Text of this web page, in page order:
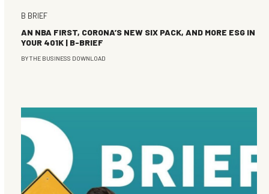
B BRIEF
AN NBA FIRST, CORONA’S NEW SIX PACK, AND MORE ESG IN
YOUR 401K | B-BRIEF
BYTHE BUSINESS DOWNLOAD